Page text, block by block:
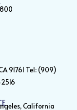
91761 Tel: (909)
California